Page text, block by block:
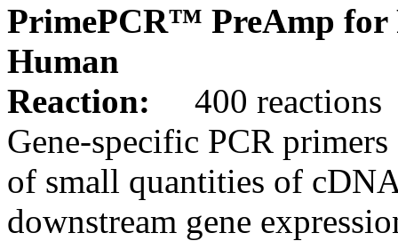
PrimePCR™ PreAmp for
Human
Reaction:
400 reactions
Gene-specific PCR
of small quantities of
downstream gene